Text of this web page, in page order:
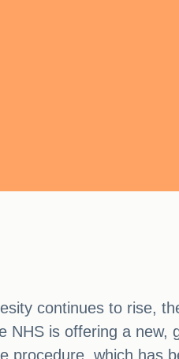
continues to rise,
NHS is offering a
procedure, which has